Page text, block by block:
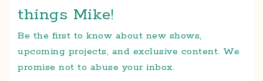
things Mike!
Be the first to know about new shows,
upcoming projects, and exclusive content. We
promise not to abuse your inbox.